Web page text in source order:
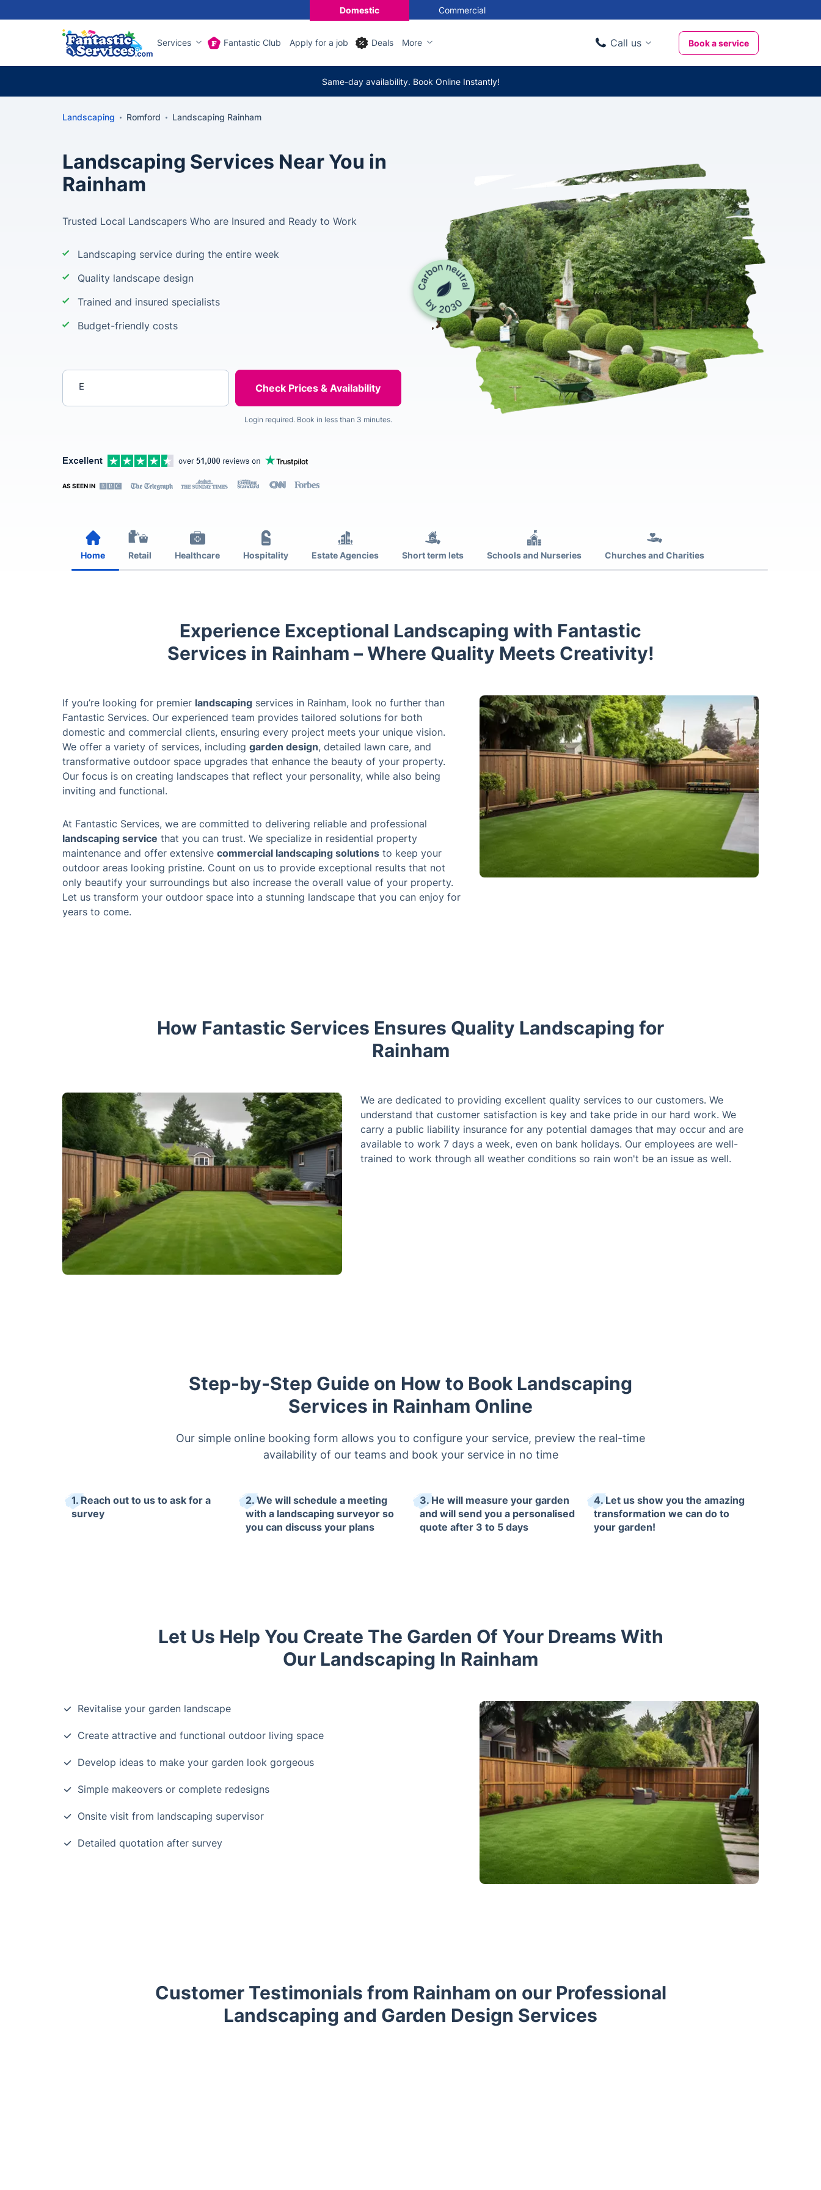
Domestic Commercial
Services Fantastic Club Apply for a job Deals More Call us
020 3404 3444
Book a service
Same-day availability. Book Online Instantly!
Landscaping Romford Landscaping Rainham
Landscaping Services Near You in
Rainham
Trusted Local Landscapers Who are Insured and Ready to Work
Landscaping service during the entire week
Quality landscape design
Trained and insured specialists
Budget-friendly costs
Login required. Book in less than 3 minutes.
AS SEEN IN
Home Retail Healthcare Hospitality Estate Agencies Short term lets Schools and Nurseries Churches and Charities
Experience Exceptional Landscaping with Fantastic
Services in Rainham – Where Quality Meets Creativity!
If you’re looking for premier landscaping services in Rainham, look no further than
Fantastic Services. Our experienced team provides tailored solutions for both
domestic and commercial clients, ensuring every project meets your unique vision.
We offer a variety of services, including garden design, detailed lawn care, and
transformative outdoor space upgrades that enhance the beauty of your property.
Our focus is on creating landscapes that reflect your personality, while also being
inviting and functional.
At Fantastic Services, we are committed to delivering reliable and professional
landscaping service that you can trust. We specialize in residential property
maintenance and offer extensive commercial landscaping solutions to keep your
outdoor areas looking pristine. Count on us to provide exceptional results that not
only beautify your surroundings but also increase the overall value of your property.
Let us transform your outdoor space into a stunning landscape that you can enjoy for
years to come.
How Fantastic Services Ensures Quality Landscaping for
Rainham
We are dedicated to providing excellent quality services to our customers. We
understand that customer satisfaction is key and take pride in our hard work. We
carry a public liability insurance for any potential damages that may occur and are
available to work 7 days a week, even on bank holidays. Our employees are well-
trained to work through all weather conditions so rain won't be an issue as well.
Step-by-Step Guide on How to Book Landscaping
Services in Rainham Online
Our simple online booking form allows you to configure your service, preview the real-time
availability of our teams and book your service in no time
1. Reach out to us to ask for a
survey
2. We will schedule a meeting
with a landscaping surveyor so
you can discuss your plans
3. He will measure your garden
and will send you a personalised
quote after 3 to 5 days
4. Let us show you the amazing
transformation we can do to
your garden!
Let Us Help You Create The Garden Of Your Dreams With
Our Landscaping In Rainham
Revitalise your garden landscape
Create attractive and functional outdoor living space
Develop ideas to make your garden look gorgeous
Simple makeovers or complete redesigns
Onsite visit from landscaping supervisor
Detailed quotation after survey
Customer Testimonials from Rainham on our Professional
Landscaping and Garden Design Services